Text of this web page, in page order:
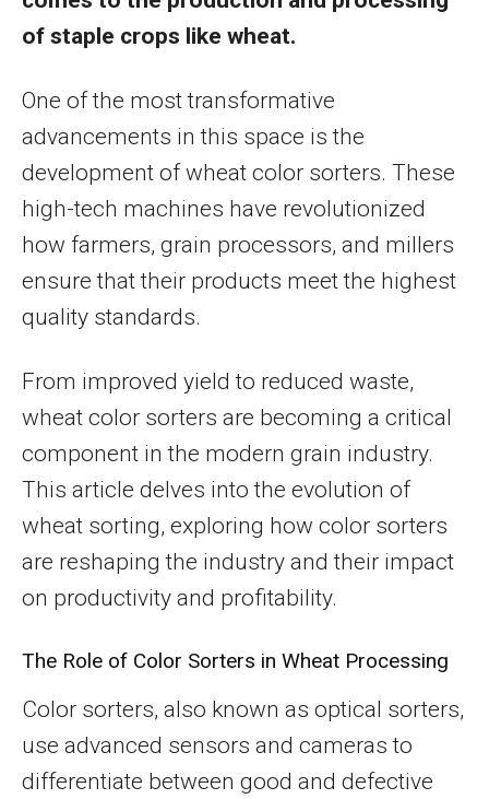
of staple crops like wheat.
One of the most transformative
advancements in this space is the
development of wheat color sorters. These
high-tech machines have revolutionized
how farmers, grain processors, and millers
ensure that their products meet the highest
quality standards.
From improved yield to reduced waste,
wheat color sorters are becoming a critical
component in the modern grain industry.
This article delves into the evolution of
wheat sorting, exploring how color sorters
are reshaping the industry and their impact
on productivity and profitability.
The Role of Color Sorters in Wheat Processing
Color sorters, also known as optical sorters,
use advanced sensors and cameras to
differentiate between good and defective